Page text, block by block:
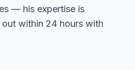
— his expertise is
within 24 hours with